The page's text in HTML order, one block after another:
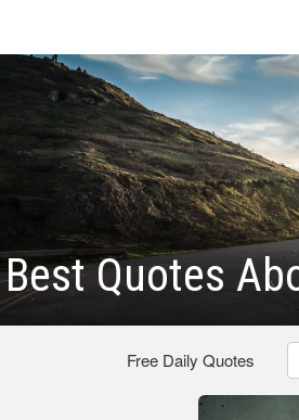
Best Quotes
Free Daily Quotes